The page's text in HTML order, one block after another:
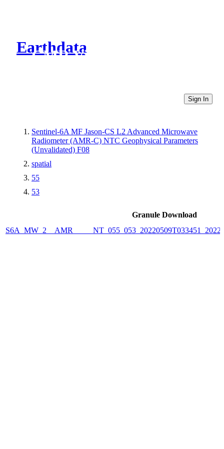
Earthdata
CMR Virtual Directories
Sign In
Sentinel-6A MF Jason-CS L2 Advanced Microwave
Radiometer (AMR-C) NTC Geophysical Parameters
(Unvalidated) F08
spatial
55
53
Granule Download